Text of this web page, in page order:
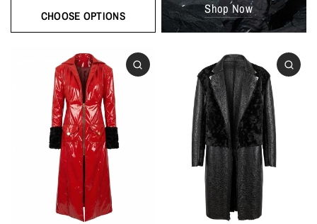
CHOOSE OPTIONS Shop Now